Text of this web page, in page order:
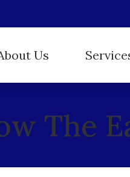
Us
Hearing
Hearing Aid
Hearing
Oticon
Phonak
The